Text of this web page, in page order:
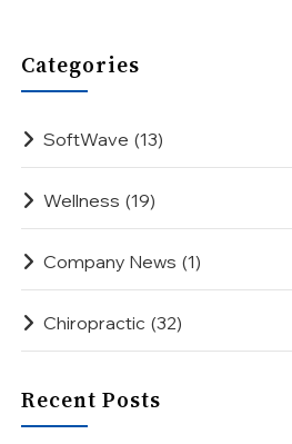
Categories
SoftWave (13)
Wellness (19)
Company News (1)
Chiropractic (32)
Recent Posts